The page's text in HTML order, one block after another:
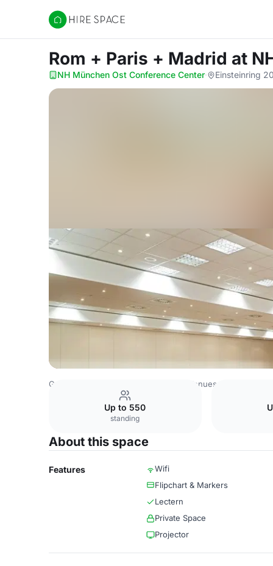
Hire Space
Rom + Paris + Madrid at
NH München Ost Conference Center· Einsteinring
Germany Venues Rest of Germany Venues NH
Up to 550
standing
About this space
Features Wifi
Flipchart & Markers
Lectern
Private Space
Projector